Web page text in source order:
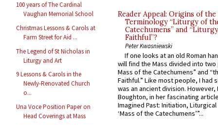
100 years of The Cardinal
Vaughan Memorial School
Christmas Lessons & Carols at
Farm Street for Aid ...
The Legend of St Nicholas in
Liturgy and Art
9 Lessons & Carols in the
Newly-Renovated Church
o...
Una Voce Position Paper on
Head Coverings at Mass
Reader Appeal: Origins of the
Terminology “Liturgy of
Catechumens” and
Faithful”?
Peter Kwasniewski
If one looks at an old Roman
will find the Mass divided into
Mass of the Catechumens” and
Faithful.” Like most people, I had
was an ancient division. However,
Boughton, in her fascinating
Imagined Past: Initiation,
‘Mass of the Catechumens’”...